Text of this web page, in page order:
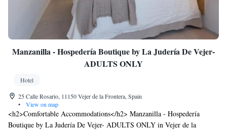
Manzanilla - Hospedería Boutique by La Judería De Vejer-
ADULTS ONLY
Hotel
25 Calle Rosario, 11150 Vejer de la Frontera, Spain
•
View on map
<h2>Comfortable Accommodations</h2> Manzanilla - Hospedería
Boutique by La Judería De Vejer- ADULTS ONLY in Vejer de la